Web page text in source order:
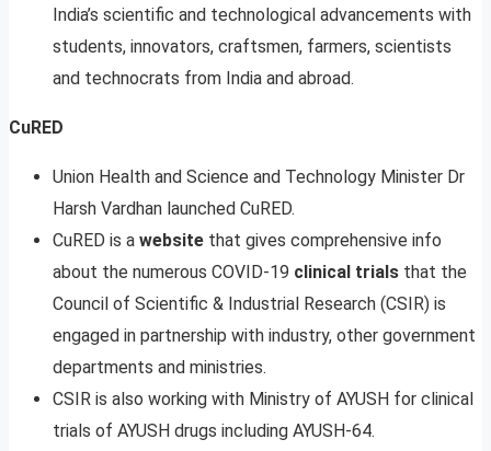
India’s scientific and technological advancements with
students, innovators, craftsmen, farmers, scientists
and technocrats from India and abroad.
CuRED
Union Health and Science and Technology Minister Dr
Harsh Vardhan launched CuRED.
CuRED is a website that gives comprehensive info
about the numerous COVID-19 clinical trials that the
Council of Scientific & Industrial Research (CSIR) is
engaged in partnership with industry, other government
departments and ministries.
CSIR is also working with Ministry of AYUSH for clinical
trials of AYUSH drugs including AYUSH-64.